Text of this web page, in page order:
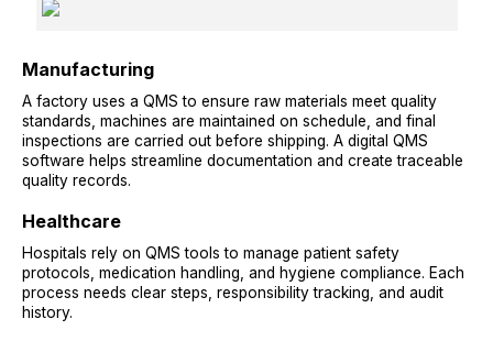
Manufacturing
A factory uses a QMS to ensure raw materials meet quality
standards, machines are maintained on schedule, and final
inspections are carried out before shipping. A digital QMS
software helps streamline documentation and create traceable
quality records.
Healthcare
Hospitals rely on QMS tools to manage patient safety
protocols, medication handling, and hygiene compliance. Each
process needs clear steps, responsibility tracking, and audit
history.